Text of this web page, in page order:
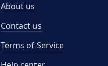
About us
Contact us
Terms of Service